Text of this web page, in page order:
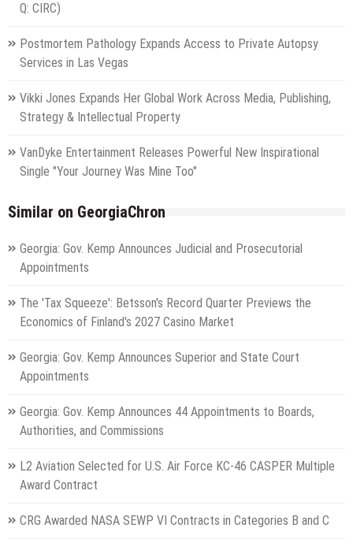
Q: CIRC)
Postmortem Pathology Expands Access to Private Autopsy
Services in Las Vegas
Vikki Jones Expands Her Global Work Across Media, Publishing,
Strategy & Intellectual Property
VanDyke Entertainment Releases Powerful New Inspirational
Single "Your Journey Was Mine Too"
Similar on GeorgiaChron
Georgia: Gov. Kemp Announces Judicial and Prosecutorial
Appointments
The 'Tax Squeeze': Betsson's Record Quarter Previews the
Economics of Finland's 2027 Casino Market
Georgia: Gov. Kemp Announces Superior and State Court
Appointments
Georgia: Gov. Kemp Announces 44 Appointments to Boards,
Authorities, and Commissions
L2 Aviation Selected for U.S. Air Force KC-46 CASPER Multiple
Award Contract
CRG Awarded NASA SEWP VI Contracts in Categories B and C